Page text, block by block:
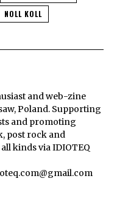
NOLL KOLL
and web-zine
Poland. Supporting
and promoting
post rock and
kinds via IDIOTEQ